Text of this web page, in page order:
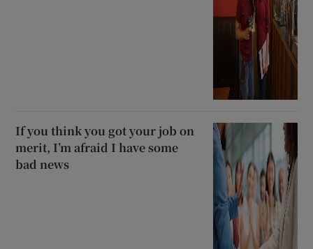
If you think you got your job on
merit, I’m afraid I have some
bad news